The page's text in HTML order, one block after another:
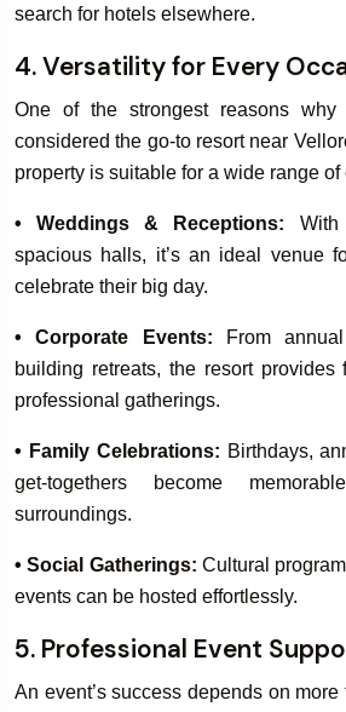
search for hotels elsewhere.
4. Versatility for Every
One of the strongest reasons
considered the go-to resort near
property is suitable for a wide range
• Weddings & Receptions: With
spacious halls, it’s an ideal venue
celebrate their big day.
• Corporate Events: From
building retreats, the resort provides
professional gatherings.
• Family Celebrations: Birthdays,
get-togethers become
surroundings.
• Social Gatherings: Cultural
events can be hosted effortlessly.
5. Professional Event
An event’s success depends on